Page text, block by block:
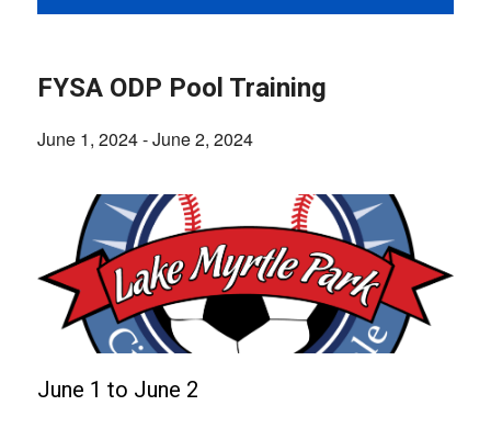
FYSA ODP Pool Training
June 1, 2024-June 2, 2024
June 1 to June 2